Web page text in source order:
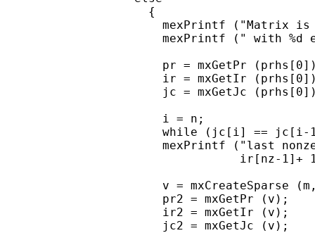
    {
mexPrintf ("Matrix
mexPrintf (" with %d
pr = mxGetPr
ir = mxGetIr
jc = mxGetJc
      i = n;
while (jc[i] ==
mexPrintf ("last
ir[nz-1]+
v = mxCreateSparse
      pr2 = mxGetPr (v);
      ir2 = mxGetIr (v);
      jc2 = mxGetJc (v);